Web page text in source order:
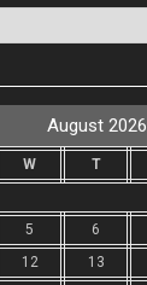
August 2026
W T
5 6
12 13